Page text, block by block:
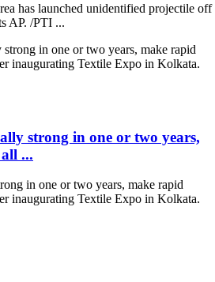
has launched unidentified projectile off
AP. /PTI ...
strong in one or two years,
...
in one or two years, make rapid
inaugurating Textile Expo in Kolkata.